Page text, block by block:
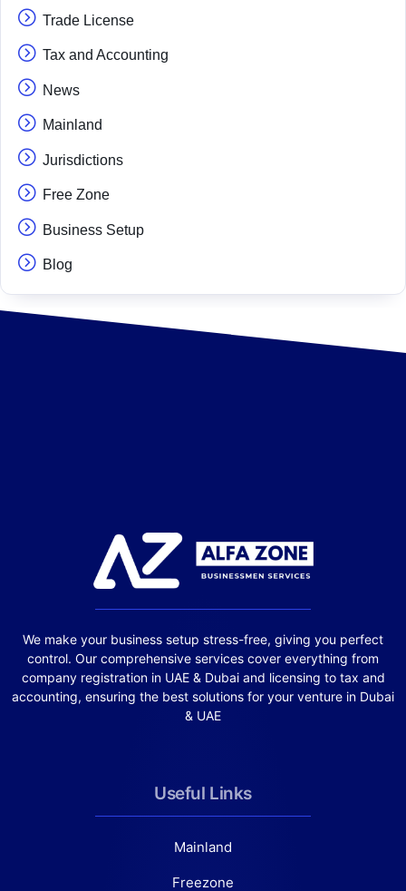
Trade License
Tax and Accounting
News
Mainland
Jurisdictions
Free Zone
Business Setup
Blog
We make your business setup stress-free, giving you perfect
control. Our comprehensive services cover everything from
company registration in UAE & Dubai and licensing to tax and
accounting, ensuring the best solutions for your venture in Dubai
& UAE
Useful Links
Mainland
Freezone